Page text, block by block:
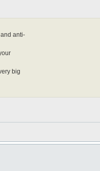
anti-
big